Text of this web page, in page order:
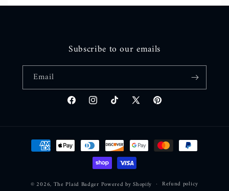
Subscribe to our emails
Email
FacebookInstagramTikTokX
Pinterest
Payment
methods
© 2026, The Plaid Badger Powered by Shopify Refund policy